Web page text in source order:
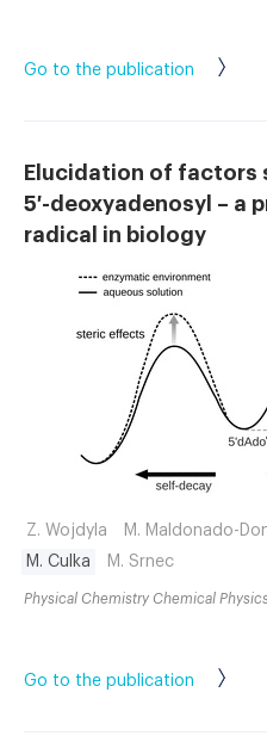
Go to the publication
Elucidation of factors
5′-deoxyadenosyl – a
radical in biology
Z. Wojdyla M. Maldonado-
M. Culka
M. Srnec
Physical Chemistry Chemical Physics
Go to the publication